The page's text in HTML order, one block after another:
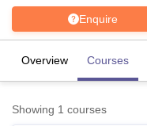
Enquire
Overview Courses
Showing 1 courses